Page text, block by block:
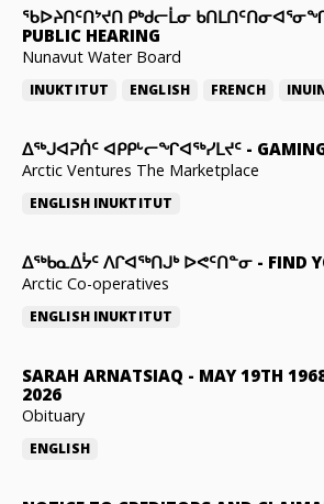
ᖃᐅᔨᑎᑦᑎᔾᔪᑎ ᑭᒃᑯᓕᒫᓂ
PUBLIC HEARING
Nunavut Water Board
INUKTITUT ENGLISH FRENCH
ᐃᕐᒃᒍᐊᕈᑏᑦ ᐊᑭᑭᒡᓕᖏᐊᖅᓯᒪᔪᑦ -
Arctic Ventures The Marketplace
ENGLISH INUKTITUT
ᐃᖅᑲᓇᐃᔮᑦ ᐱᒋᐊᖅᑎᒍᒃ ᐅᕙᑦᑎᓐᓂ - FIND
Arctic Co-operatives
ENGLISH INUKTITUT
SARAH ARNATSIAQ - MAY 19TH
2026
Obituary
ENGLISH